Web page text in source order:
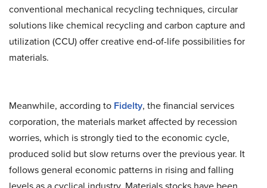
conventional mechanical recycling techniques, circular
solutions like chemical recycling and carbon capture and
utilization (CCU) offer creative end-of-life possibilities for
materials.
Meanwhile, according to Fidelty, the financial services
corporation, the materials market affected by recession
worries, which is strongly tied to the economic cycle,
produced solid but slow returns over the previous year. It
follows general economic patterns in rising and falling